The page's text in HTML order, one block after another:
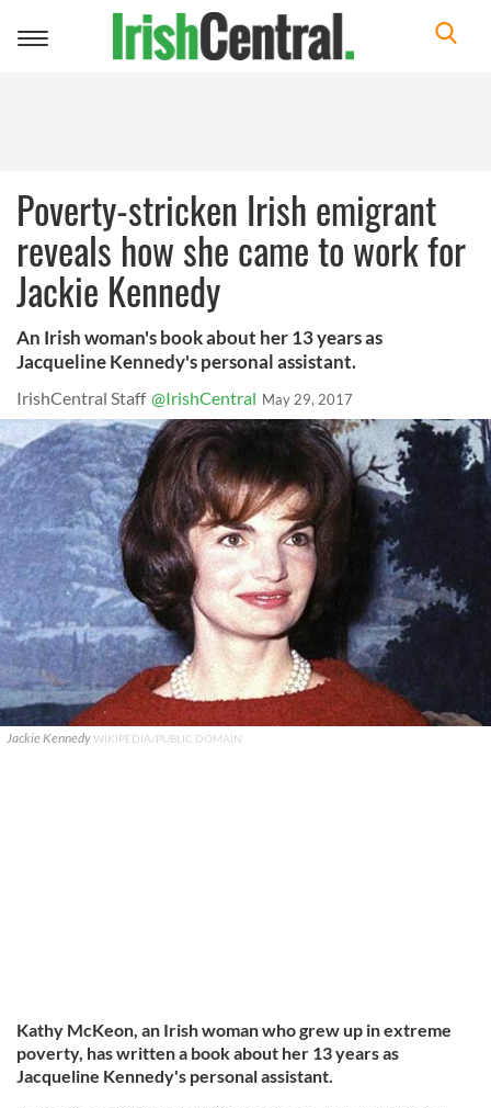
Toggle
Poverty-stricken Irish emigrant
reveals how she came to work for
Jackie Kennedy
An Irish woman's book about her 13 years as
Jacqueline Kennedy's personal assistant.
IrishCentral Staff @IrishCentral May 29, 2017
Jackie KennedyWIKIPEDIA/PUBLIC DOMAIN
Kathy McKeon, an Irish woman who grew up in extreme
poverty, has written a book about her 13 years as
Jacqueline Kennedy's personal assistant.